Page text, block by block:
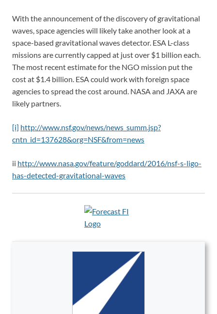
With the announcement of the discovery of gravitational
waves, space agencies will likely take another look at a
space-based gravitational waves detector. ESA L-class
missions are currently capped at just over $1 billion each.
The most recent estimate for the NGO mission put the
cost at $1.4 billion. ESA could work with foreign space
agencies to spread the cost around. NASA and JAXA are
likely partners.
[i] http://www.nsf.gov/news/news_summ.jsp?
cntn_id=137628&org=NSF&from=news
ii http://www.nasa.gov/feature/goddard/2016/nsf-s-ligo-
has-detected-gravitational-waves